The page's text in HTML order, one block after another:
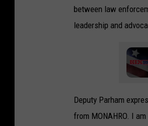
r
i
between law
leadership and
Deputy Parham
from MONAHRO. I